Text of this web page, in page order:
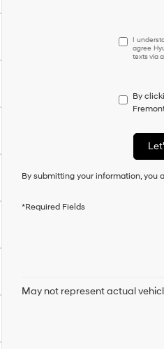
I
have
to
as
of
this
I
agree
texts via
By
By submitting your information, you
*Required Fields
May not represent actual